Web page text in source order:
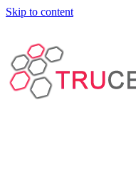
Skip to content